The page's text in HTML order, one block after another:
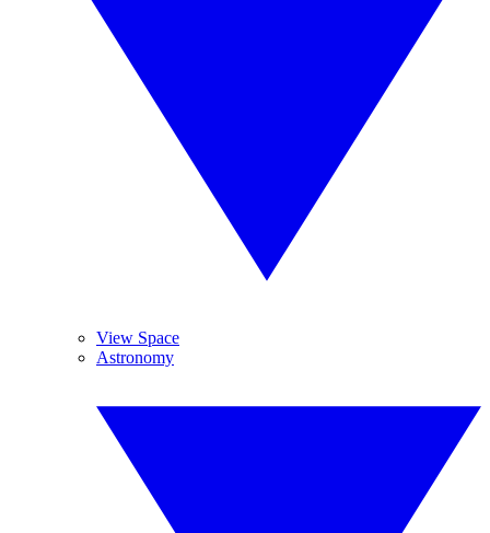
View Space
Astronomy